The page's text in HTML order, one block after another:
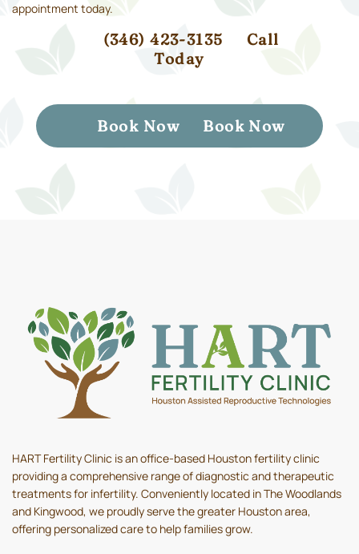
appointment today.
(346) 423-3135
Call
Today
Book Now Book Now
HART Fertility Clinic is an office-based Houston fertility clinic
providing a comprehensive range of diagnostic and therapeutic
treatments for infertility. Conveniently located in The Woodlands
and Kingwood, we proudly serve the greater Houston area,
offering personalized care to help families grow.